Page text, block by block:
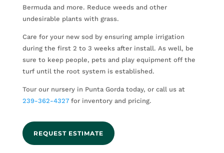
Bermuda and more. Reduce weeds and other
undesirable plants with grass.
Care for your new sod by ensuring ample irrigation
during the first 2 to 3 weeks after install. As well, be
sure to keep people, pets and play equipment off the
turf until the root system is established.
Tour our nursery in Punta Gorda today, or call us at
239-362-4327for inventory and pricing.
REQUEST ESTIMATE